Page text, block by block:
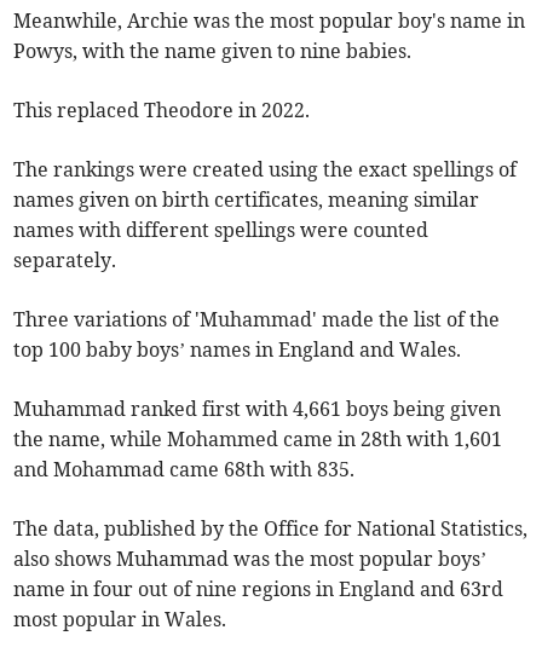
Meanwhile, Archie was the most popular boy's name in
Powys, with the name given to nine babies.
This replaced Theodore in 2022.
The rankings were created using the exact spellings of
names given on birth certificates, meaning similar
names with different spellings were counted
separately.
Three variations of 'Muhammad' made the list of the
top 100 baby boys’ names in England and Wales.
Muhammad ranked first with 4,661 boys being given
the name, while Mohammed came in 28th with 1,601
and Mohammad came 68th with 835.
The data, published by the Office for National Statistics,
also shows Muhammad was the most popular boys’
name in four out of nine regions in England and 63rd
most popular in Wales.